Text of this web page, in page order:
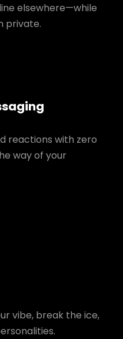
elsewhere—while
private.
reactions with zero
way of your
vibe, break the ice,